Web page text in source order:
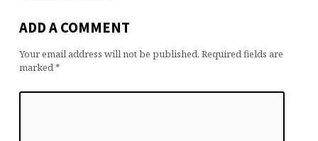
ADD A COMMENT
Your email address will not be published. Required fields are
marked*